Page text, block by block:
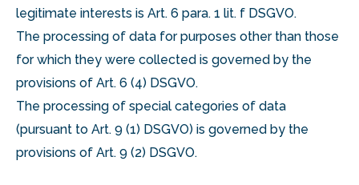
legitimate interests is Art. 6 para. 1 lit. f DSGVO.
The processing of data for purposes other than those
for which they were collected is governed by the
provisions of Art. 6 (4) DSGVO.
The processing of special categories of data
(pursuant to Art. 9 (1) DSGVO) is governed by the
provisions of Art. 9 (2) DSGVO.